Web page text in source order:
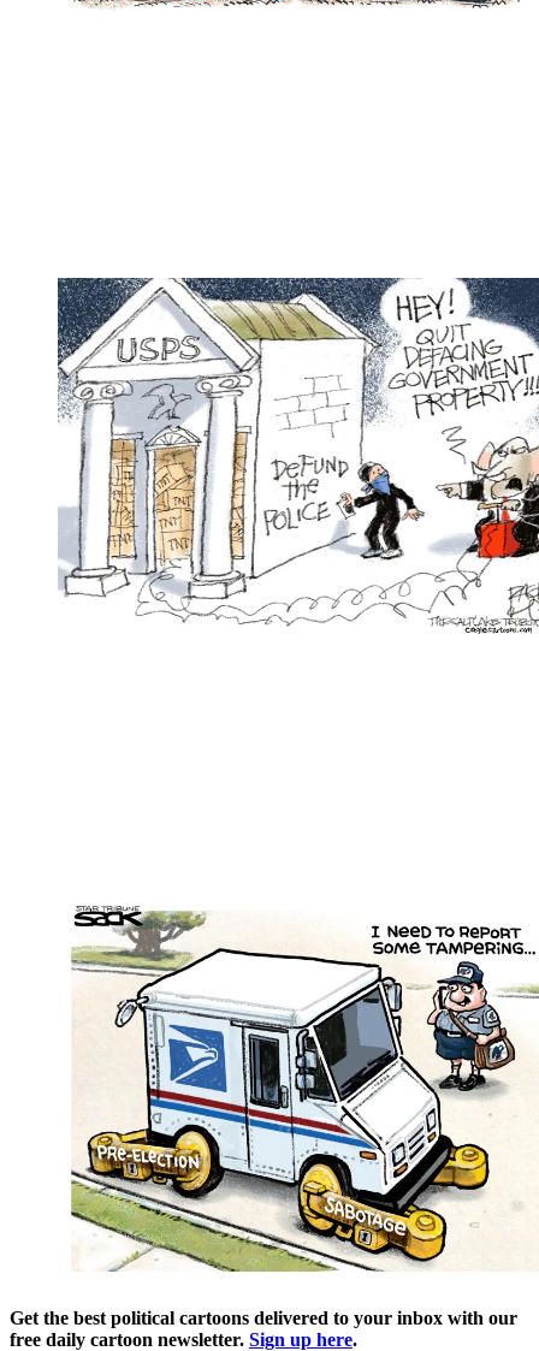
Get the best political cartoons delivered to your inbox with our
free daily cartoon newsletter. Sign up here.